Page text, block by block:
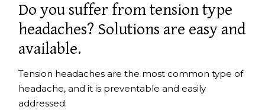
Do you suffer from tension type
headaches? Solutions are easy and
available.
Tension headaches are the most common type of
headache, and it is preventable and easily
addressed.